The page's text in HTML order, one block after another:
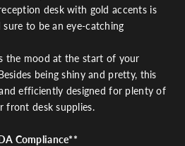
desk with gold accents is
to be an eye-catching
the mood at the start of your
being shiny and pretty, this
efficiently designed for plenty of
front desk supplies.
Compliance**